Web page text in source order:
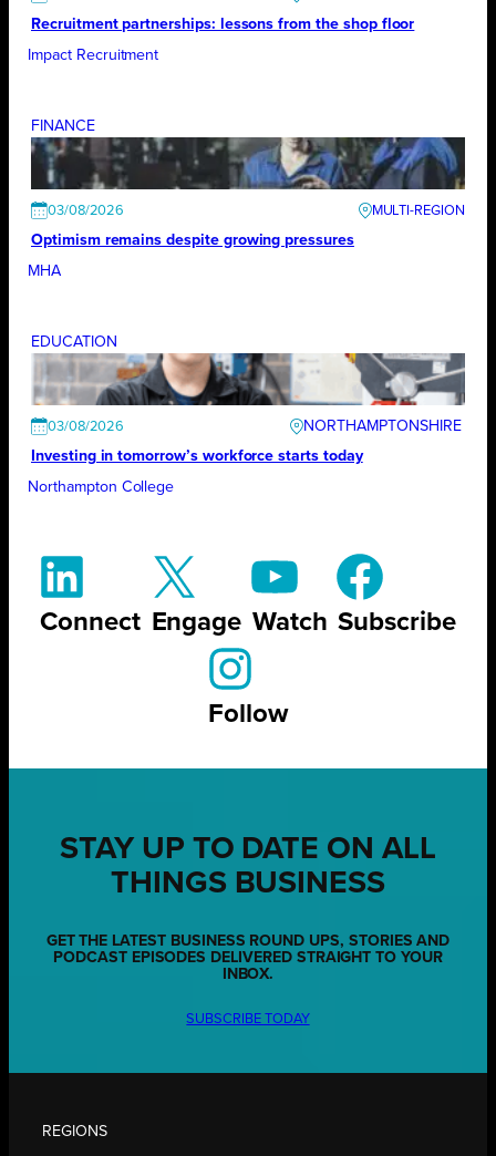
Recruitment partnerships: lessons from the shop floor
Impact Recruitment
FINANCE
03/08/2026
Optimism remains despite growing pressures
MHA
EDUCATION
03/08/2026
NORTHAMPTONSHIRE
Investing in tomorrow’s workforce starts today
Northampton College
Connect Engage Watch Subscribe
Follow
STAY UP TO DATE ON ALL
THINGS BUSINESS
GET THE LATEST BUSINESS ROUND UPS, STORIES AND
PODCAST EPISODES DELIVERED STRAIGHT TO YOUR
INBOX.
SUBSCRIBE TODAY
REGIONS